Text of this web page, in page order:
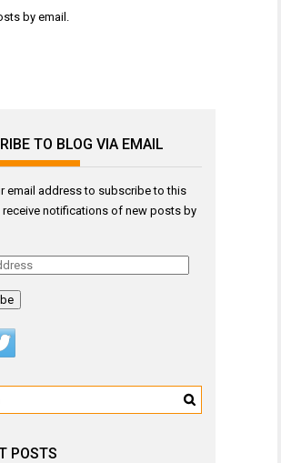
by email.
TO BLOG VIA EMAIL
email address to subscribe to this
receive notifications of new posts by
POSTS